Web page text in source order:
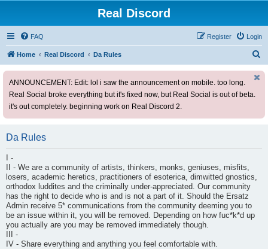
Real Discord
FAQ Login
Register
Home Real Discord Da Rules
ANNOUNCEMENT: Edit: lol i saw the announcement on mobile. too long.
Real Social broke everything but it's fixed now, but Real Social is out of beta.
it's out completely. beginning work on Real Discord 2.
Da Rules
I -
II - We are a community of artists, thinkers, monks, geniuses, misfits,
losers, academic heretics, practitioners of esoterica, dimwitted gnostics,
orthodox luddites and the criminally under-appreciated. Our community
has the right to decide who is and is not a part of it. Should the Ersatz
Admin receive 5* communications from the community deeming you to
be an issue within it, you will be removed. Depending on how fuc*k*d up
you actually are you may be removed immediately though.
III -
IV - Share everything and anything you feel comfortable with.